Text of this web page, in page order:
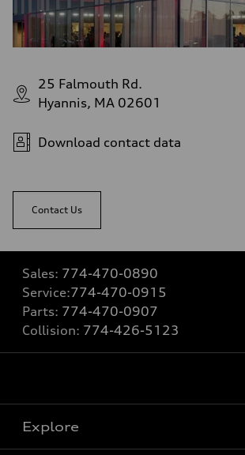
25 Falmouth Rd.
Hyannis, MA 02601
Download contact data
Contact Us
Sales: 774-470-0890
Service:774-470-0915
Parts: 774-470-0907
Collision: 774-426-5123
Explore